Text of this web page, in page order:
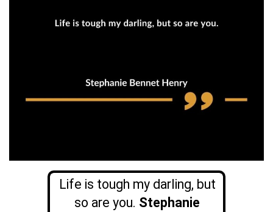
Life is tough my darling, but
so are you. Stephanie